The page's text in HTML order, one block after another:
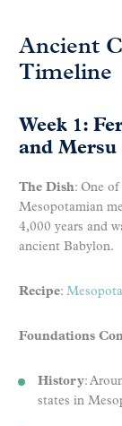
Ancient
Timeline
Week 1:
and Mersu
The Dish: One
Mesopotamian
4,000 years and
ancient Babylon.
Recipe:
Foundations
History:
states in